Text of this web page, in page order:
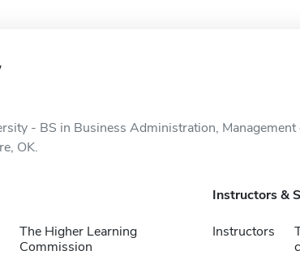
- BS in Business Administration,
OK.
The Higher Learning
Commission
Instructors &
Instructors